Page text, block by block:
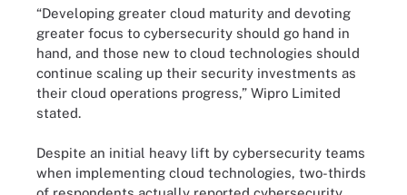
“Developing greater cloud maturity and devoting
greater focus to cybersecurity should go hand in
hand, and those new to cloud technologies should
continue scaling up their security investments as
their cloud operations progress,” Wipro Limited
stated.
Despite an initial heavy lift by cybersecurity teams
when implementing cloud technologies, two-thirds